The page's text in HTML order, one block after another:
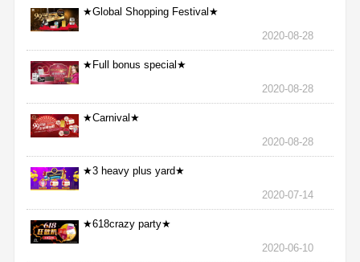
★Global Shopping Festival★
2020-08-28
★Full bonus special★
2020-08-28
★Carnival★
2020-08-28
★3 heavy plus yard★
2020-07-14
★618crazy party★
2020-06-10